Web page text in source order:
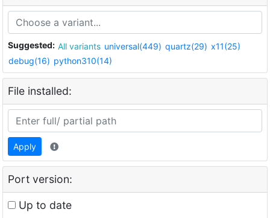
Suggested: All variants universal(449) quartz(29) x11(25)
debug(16) python310(14)
File installed:
Apply
Port version:
Up to date